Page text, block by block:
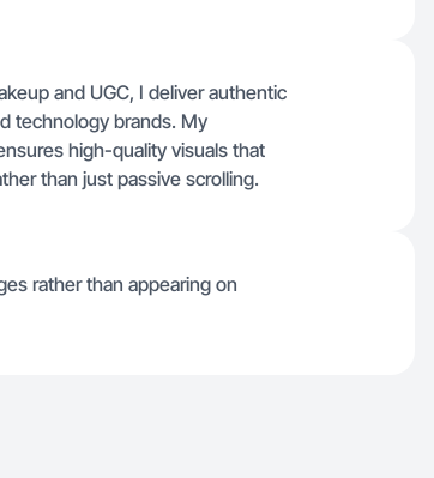
and UGC, I deliver authentic
technology brands. My
high-quality visuals that
than just passive scrolling.
rather than appearing on